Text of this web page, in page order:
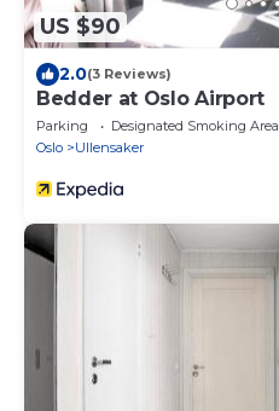
US $90
2.0(3 Reviews)
Bedder at Oslo Airport
Parking Designated Smoking Area
Oslo
Ullensaker